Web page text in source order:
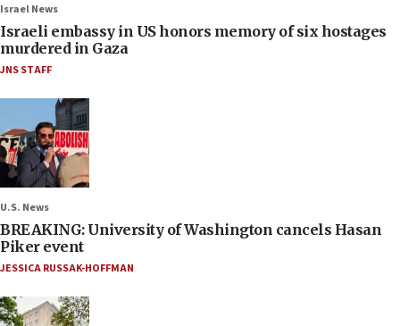
Israel News
Israeli embassy in US honors memory of six hostages
murdered in Gaza
JNS STAFF
U.S. News
BREAKING: University of Washington cancels Hasan
Piker event
JESSICA RUSSAK-HOFFMAN